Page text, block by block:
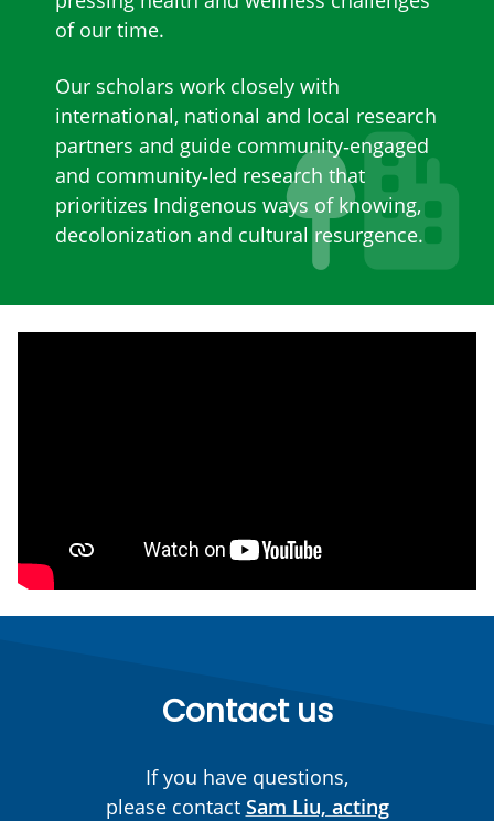
of our time.
Our scholars work closely with
international, national and local research
partners and guide community‐engaged
and community‐led research that
prioritizes Indigenous ways of knowing,
decolonization and cultural resurgence.
Contact us
If you have questions,
please contact Sam Liu, acting